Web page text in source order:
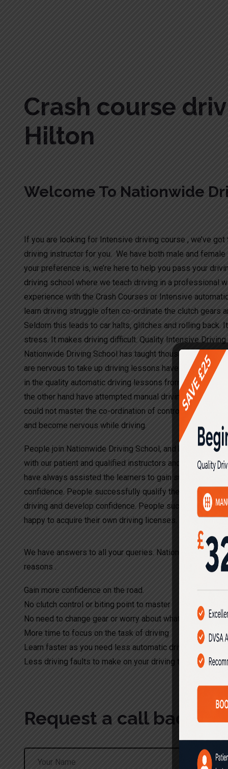
Crash course
Hilton
Welcome To Nationwide
If you are looking for Intensive driving course , we’ve
driving instructor for you. We have both male and
your preference is, we’re here to help you pass your
driving school where we teach driving in a professional
experience with the Crash Courses or Intensive
learn driving struggle often co-ordinate the clutch gears
Seldom this leads to car halts, glitches and rolling back.
stress. It makes driving difficult. Quality Intensive
Nationwide Driving School has taught thousands of
are nervous to take up driving lessons have opted to
in the quality automatic driving lessons from other
the other hand have attempted manual driving lessons
could not master the co-ordination of controls, which led
and become nervous while driving.
People join Nationwide Driving School, and have been
with our patient and qualified instructors and teachers.
have always assisted the learners to gain success in
confidence. People successfully qualify the driving
driving and develop confidence. People successfully
happy to acquire their own driving licenses.
We have answers to all your queries. Nationwide
reasons .
Gain more confidence on the road.
No clutch control or biting point to master
No need to change gear or worry about what gear to apply
More time to focus on the task of driving
Learn faster as you need less automatic driving lessons
Less driving faults to make on your driving test.
Request a call back!